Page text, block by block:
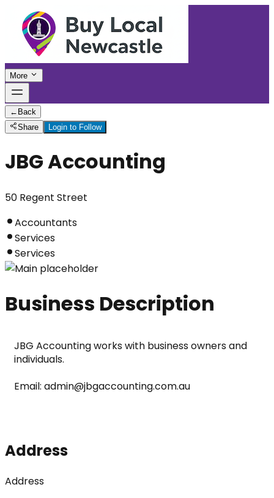
More
← Back
Share
Login to Follow
JBG Accounting
50 Regent Street
Accountants
Services
Services
Business Description
JBG Accounting works with business owners and
individuals.
Email: admin@jbgaccounting.com.au
Address
Address